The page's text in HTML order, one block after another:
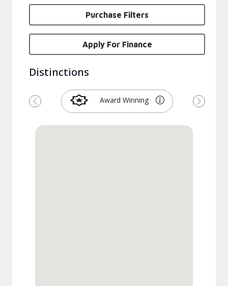
Purchase Filters
Apply For Finance
Distinctions
Award Winning
Previous Next